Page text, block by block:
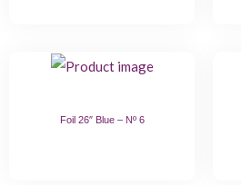
Foil 26″ Blue – Nº 6